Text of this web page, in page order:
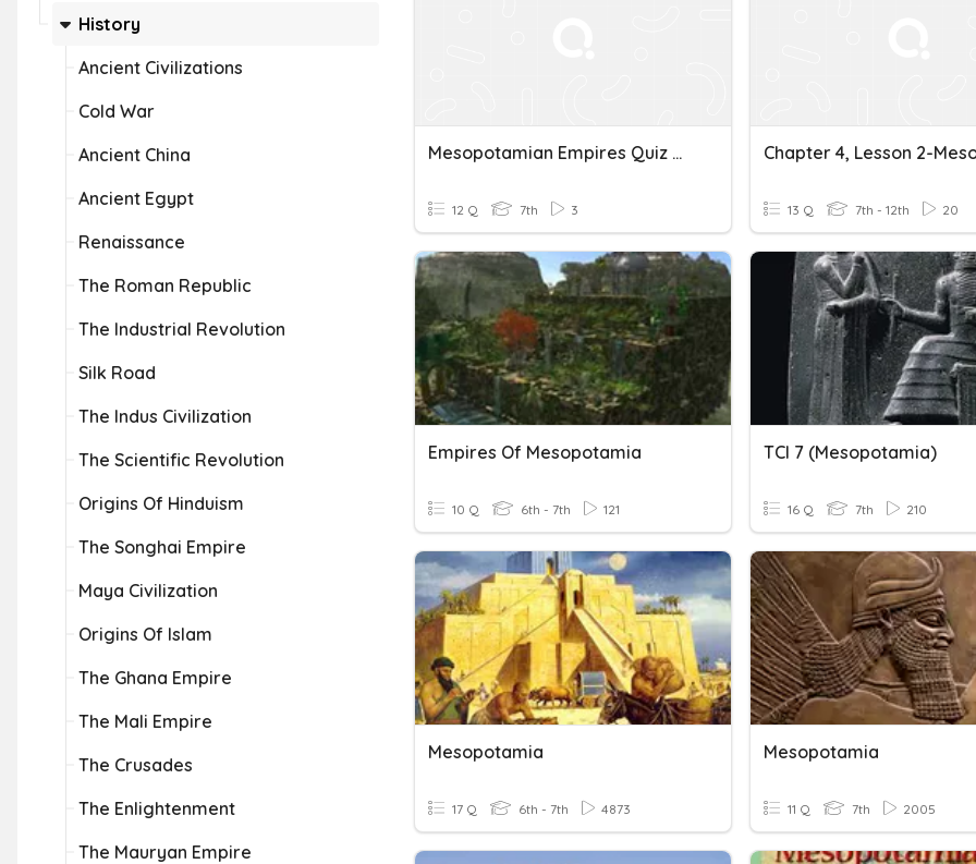
History
Ancient Civilizations
Cold War
Ancient China
Ancient Egypt
Renaissance
The Roman Republic
The Industrial Revolution
Silk Road
The Indus Civilization
The Scientific Revolution
Origins Of Hinduism
The Songhai Empire
Maya Civilization
Origins Of Islam
The Ghana Empire
The Mali Empire
The Crusades
The Enlightenment
The Mauryan Empire
Mesopotamian Empires Quiz Review
12 Q 7th 3 13 Q 7th - 12th 20
Empires Of Mesopotamia
10 Q 6th - 7th 121
TCI 7 (Mesopotamia)
16 Q 7th 210
Mesopotamia
17 Q 6th - 7th 4873
Mesopotamia
11 Q 7th 2005